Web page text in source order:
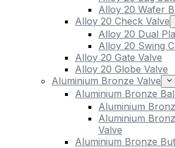
Alloy 20 Wafer
Alloy 20 Check Valve
Alloy 20 Dual
Alloy 20 Swing
Alloy 20 Gate Valve
Alloy 20 Globe Valve
Aluminium Bronze Valve
Aluminium Bronze
Aluminium
Aluminium
Valve
Aluminium Bronze